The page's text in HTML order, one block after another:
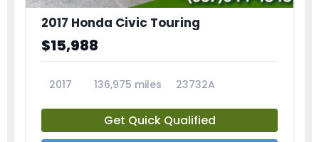
2017 Honda Civic Touring
$15,988
2017 136,975 miles 23732A
Get Quick Qualified